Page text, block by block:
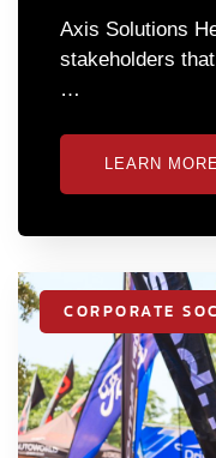
Axis Solutions
stakeholders
…
LEARN MORE
CORPORATE